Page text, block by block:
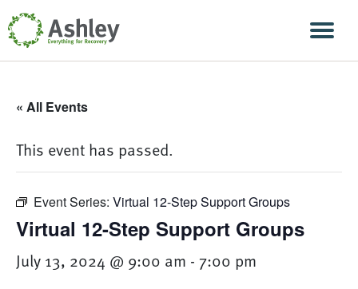
Skip Navigation
« All Events
This event has passed.
Event Series: Virtual 12-Step Support Groups
Virtual 12-Step Support Groups
July 13, 2024 @ 9:00 am - 7:00 pm